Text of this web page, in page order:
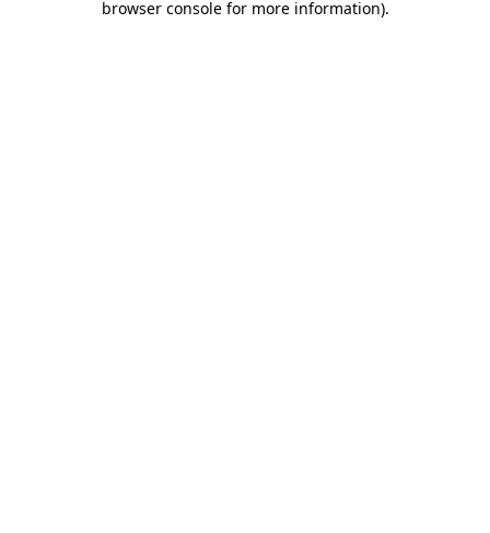
browser console for more information).